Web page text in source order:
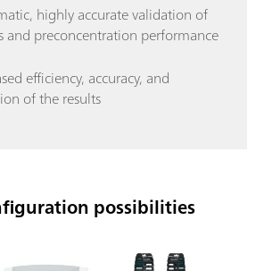
highly accurate validation of
and preconcentration performance
efficiency, accuracy, and
of the results
possibilities